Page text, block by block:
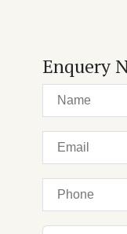
Enquery